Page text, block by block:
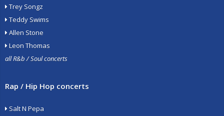
Trey Songz
Teddy Swims
Allen Stone
Leon Thomas
all R&b / Soul concerts
Rap / Hip Hop concerts
Salt N Pepa